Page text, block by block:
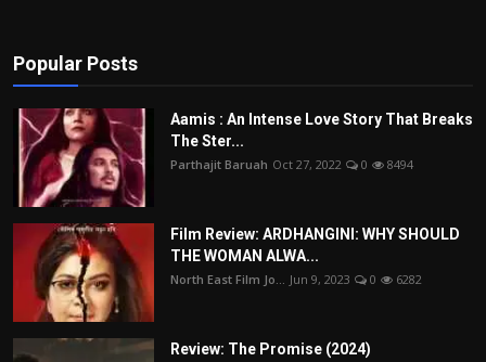
Popular Posts
Aamis : An Intense Love Story That Breaks
The Ster...
Parthajit Baruah Oct 27, 2022 0 8494
Film Review: ARDHANGINI: WHY SHOULD
THE WOMAN ALWA...
North East Film Jo... Jun 9, 2023 0 6282
Review: The Promise (2024)